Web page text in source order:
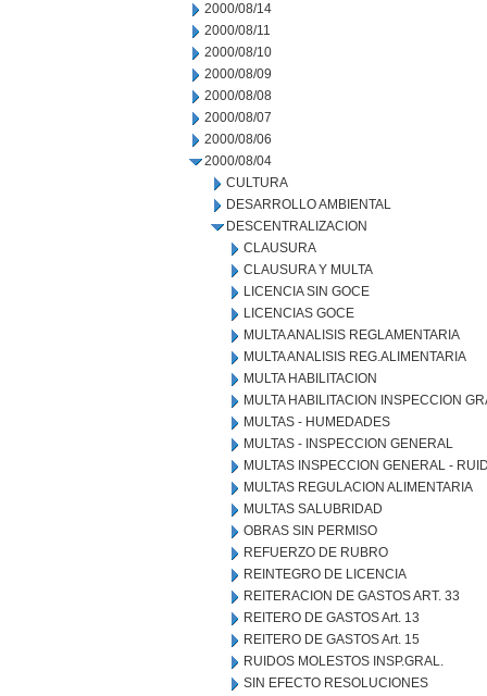
2000/08/14
2000/08/11
2000/08/10
2000/08/09
2000/08/08
2000/08/07
2000/08/06
2000/08/04
CULTURA
DESARROLLO AMBIENTAL
DESCENTRALIZACION
CLAUSURA
CLAUSURA Y MULTA
LICENCIA SIN GOCE
LICENCIAS GOCE
MULTA ANALISIS REGLAMENTARIA
MULTA ANALISIS REG.ALIMENTARIA
MULTA HABILITACION
MULTA HABILITACION INSPECCION
MULTAS - HUMEDADES
MULTAS - INSPECCION GENERAL
MULTAS INSPECCION GENERAL -
MULTAS REGULACION ALIMENTARIA
MULTAS SALUBRIDAD
OBRAS SIN PERMISO
REFUERZO DE RUBRO
REINTEGRO DE LICENCIA
REITERACION DE GASTOS ART. 33
REITERO DE GASTOS Art. 13
REITERO DE GASTOS Art. 15
RUIDOS MOLESTOS INSP.GRAL.
SIN EFECTO RESOLUCIONES